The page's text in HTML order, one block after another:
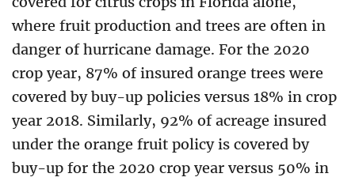
where fruit production and trees are often in
danger of hurricane damage. For the 2020
crop year, 87% of insured orange trees were
covered by buy-up policies versus 18% in crop
year 2018. Similarly, 92% of acreage insured
under the orange fruit policy is covered by
buy-up for the 2020 crop year versus 50% in